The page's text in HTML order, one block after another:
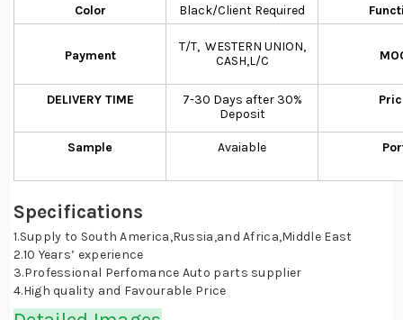
Color Black/Client Required
Payment
T/T, WESTERN UNION,
CASH,L/C
DELIVERY TIME
7-30 Days after 30%
Deposit
Sample Avaiable
Specifications
1.Supply to South America,Russia,and Africa,Middle East
2.10 Years’ experience
3.Professional Perfomance Auto parts supplier
4.High quality and Favourable Price